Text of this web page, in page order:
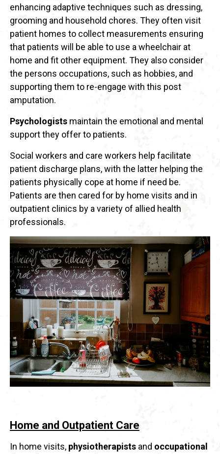
enhancing adaptive techniques such as dressing,
grooming and household chores. They often visit
patient homes to collect measurements ensuring
that patients will be able to use a wheelchair at
home and fit other equipment. They also consider
the persons occupations, such as hobbies, and
supporting them to re-engage with this post
amputation.
Psychologists maintain the emotional and mental
support they offer to patients.
Social workers and care workers help facilitate
patient discharge plans, with the latter helping the
patients physically cope at home if need be.
Patients are then cared for by home visits and in
outpatient clinics by a variety of allied health
professionals.
Home and Outpatient Care
In home visits, physiotherapists and occupational